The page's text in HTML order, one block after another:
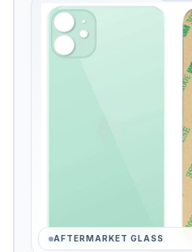
AFTERMARKET GLASS